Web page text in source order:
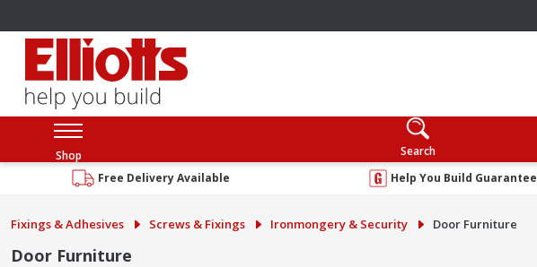
Shop Search
Free Delivery Available
Help You Build Guarantee
Fixings & Adhesives Screws & Fixings Ironmongery & Security Door Furniture
Door Furniture